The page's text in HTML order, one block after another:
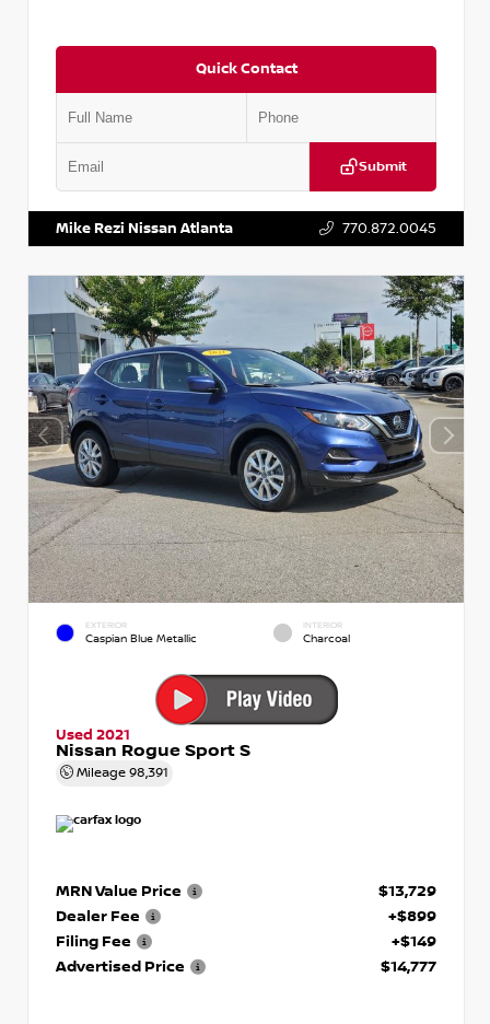
Quick Contact
Submit
Mike Rezi Nissan Atlanta 770.872.0045
EXTERIOR
Caspian Blue Metallic
INTERIOR
Charcoal
Used 2021
Nissan Rogue Sport S
Mileage 98,391
MRN Value Price
$13,729
Dealer Fee
+$899
Filing Fee
+$149
Advertised Price
$14,777